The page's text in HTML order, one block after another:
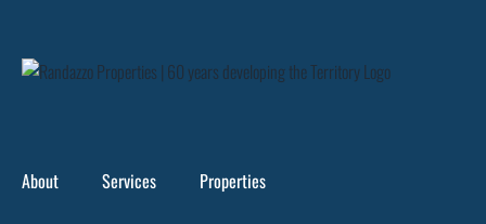
content
About Services Properties